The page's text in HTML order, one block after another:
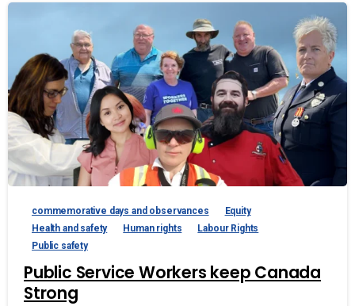
commemorative days and observances
Equity
Health and safety
Human rights
Labour Rights
Public safety
Public Service Workers keep Canada
Strong